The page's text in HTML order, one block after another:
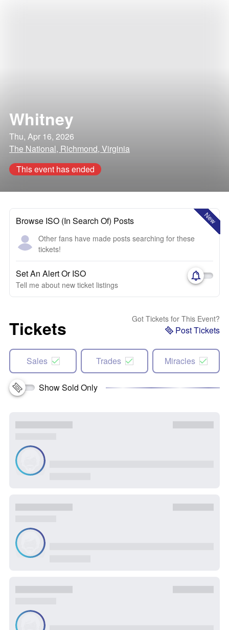
Whitney
Thu, Apr 16, 2026
The National, Richmond, Virginia
This event has ended
New
Browse ISO (In Search Of) Posts
Other fans have made posts searching for these
tickets!
Set An Alert Or ISO
Tell me about new ticket listings
Tickets Got Tickets for This Event?
Post Tickets
Sales Trades Miracles
Show Sold Only